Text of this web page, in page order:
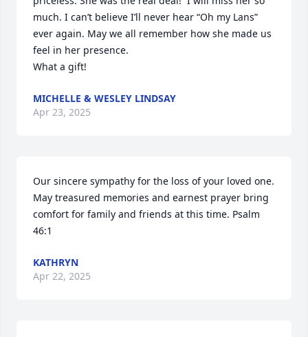
much. I can’t believe I’ll never hear “Oh my Lans”
ever again. May we all remember how she made us
feel in her presence.
What a gift!
MICHELLE & WESLEY LINDSAY
Apr 23, 2025
Our sincere sympathy for the loss of your loved one.
May treasured memories and earnest prayer bring
comfort for family and friends at this time. Psalm
46:1
KATHRYN
Apr 22, 2025